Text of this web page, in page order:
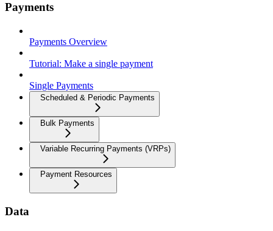
Payments
Payments Overview
Tutorial: Make a single payment
Single Payments
Scheduled & Periodic Payments
Bulk Payments
Variable Recurring Payments (VRPs)
Payment Resources
Data